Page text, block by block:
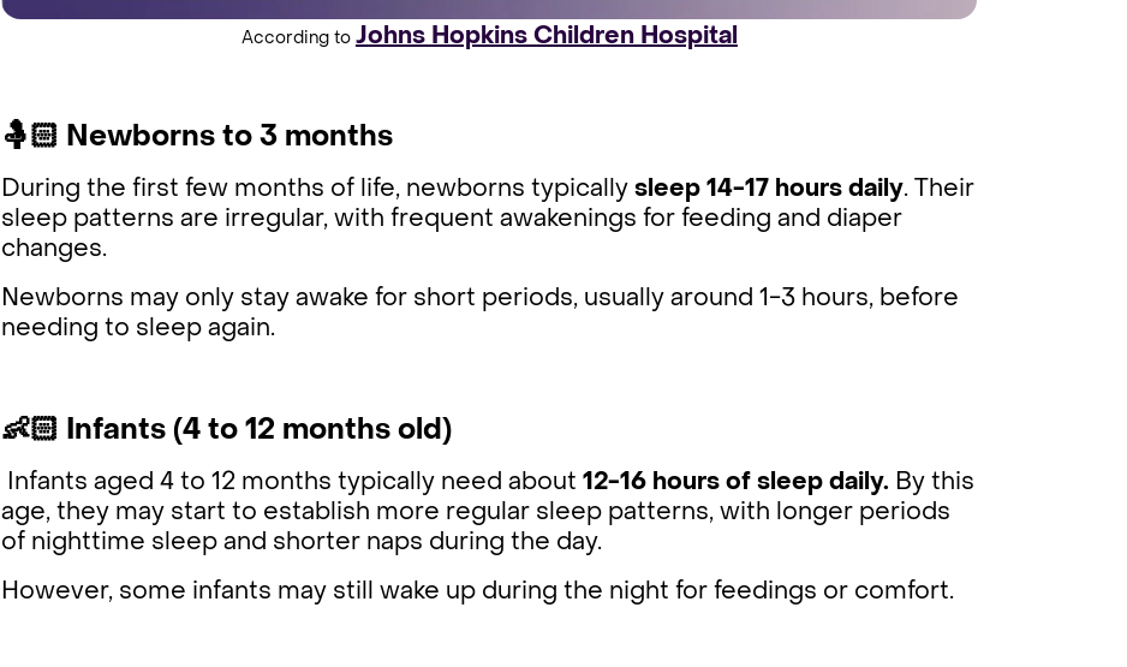
According to Johns Hopkins Children Hospital
🤱🏻 Newborns to 3 months
During the first few months of life, newborns typicallysleep 14-17 hours daily. Their
sleep patterns are irregular, with frequent awakenings for feeding and diaper
changes.
Newborns may only stay awake for short periods, usually around 1-3 hours, before
needing to sleep again.
👶🏻 Infants (4 to 12 months old)
Infants aged 4 to 12 months typically need about12-16 hours of sleep daily. By this
age, they may start to establish more regular sleep patterns, with longer periods
of nighttime sleep and shorter naps during the day.
However, some infants may still wake up during the night for feedings or comfort.